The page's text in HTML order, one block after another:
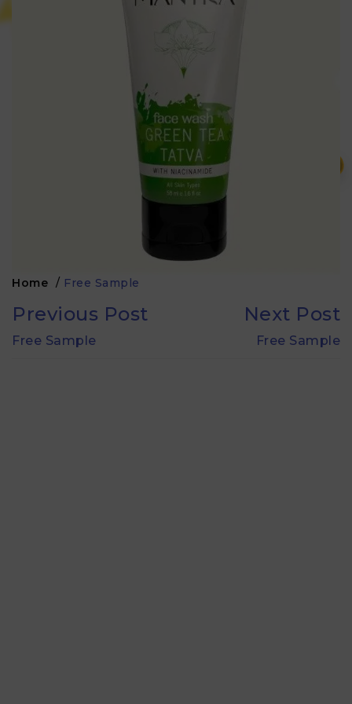
Home / Free Sample
Previous Post
Free Sample
Next Post
Free Sample